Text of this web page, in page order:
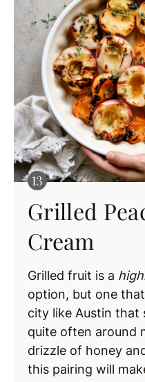
Grilled
Cream
Grilled fruit is a
option, but one
city like Austin that
quite often around
drizzle of honey
this pairing will